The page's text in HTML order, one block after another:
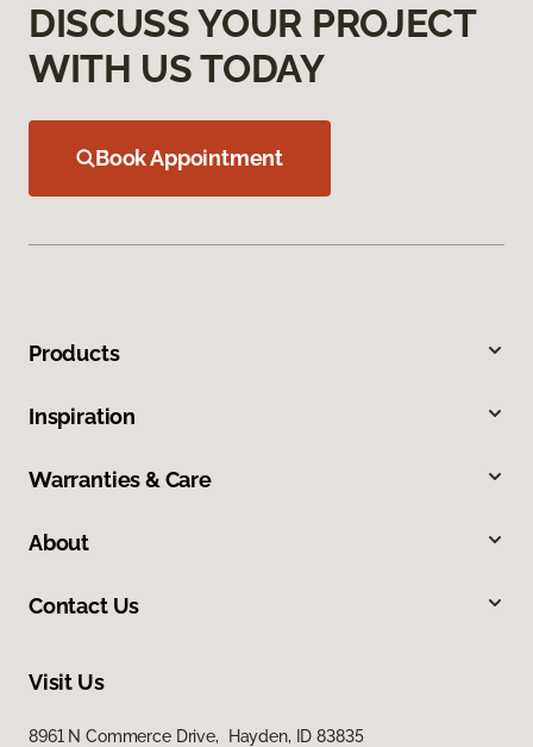
DISCUSS YOUR PROJECT
WITH US TODAY
Book Appointment
Products
Inspiration
Warranties & Care
About
Contact Us
Visit Us
8961 N Commerce Drive, Hayden, ID 83835